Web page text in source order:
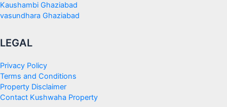
Kaushambi Ghaziabad
vasundhara Ghaziabad
LEGAL
Privacy Policy
Terms and Conditions
Property Disclaimer
Contact Kushwaha Property